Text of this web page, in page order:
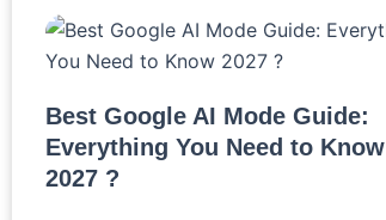
Best Google AI Mode Guide:
Everything You Need to Know
2027 ?